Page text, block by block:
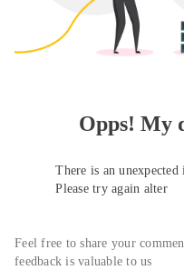
Opps! My
There is an
Please try again alter
Feel free to share your
feedback is valuable to us